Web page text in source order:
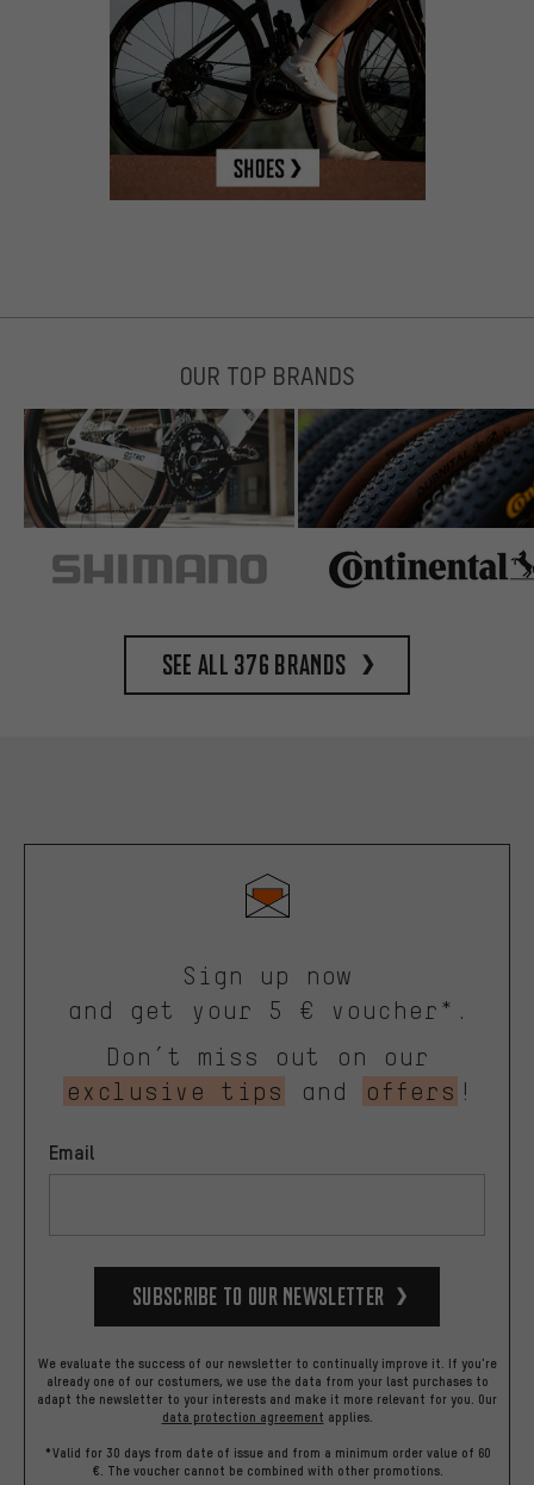
OUR TOP BRANDS
See all 376 brands
Sign up now
and get your 5 € voucher*.
Don’t miss out on our
exclusive tips
and offers !
Email
Subscribe to our Newsletter
We evaluate the success of our newsletter to continually improve it. If you're
already one of our costumers, we use the data from your last purchases to
adapt the newsletter to your interests and make it more relevant for you. Our
data protection agreement applies.
*Valid for 30 days from date of issue and from a minimum order value of 60
€. The voucher cannot be combined with other promotions.